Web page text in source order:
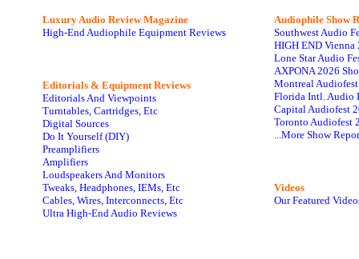
Luxury Audio Review Magazine
High-End Audiophile Equipment Reviews
Editorials & Equipment Reviews
Editorials And Viewpoints
Turntables, Cartridges, Etc
Digital Sources
Do It Yourself (DIY)
Preamplifiers
Amplifiers
Loudspeakers And Monitors
Tweaks, Headphones, IEMs, Etc
Cables, Wires, Interconnects, Etc
Ultra High-End Audio Reviews
Audiophile Show
Southwest Audio
HIGH END Vienna
Lone Star Audio
AXPONA 2026
Montreal
Florida Intl. Audio
Capital Audiofest
Toronto Audiofest
...More Show
Videos
Our Featured